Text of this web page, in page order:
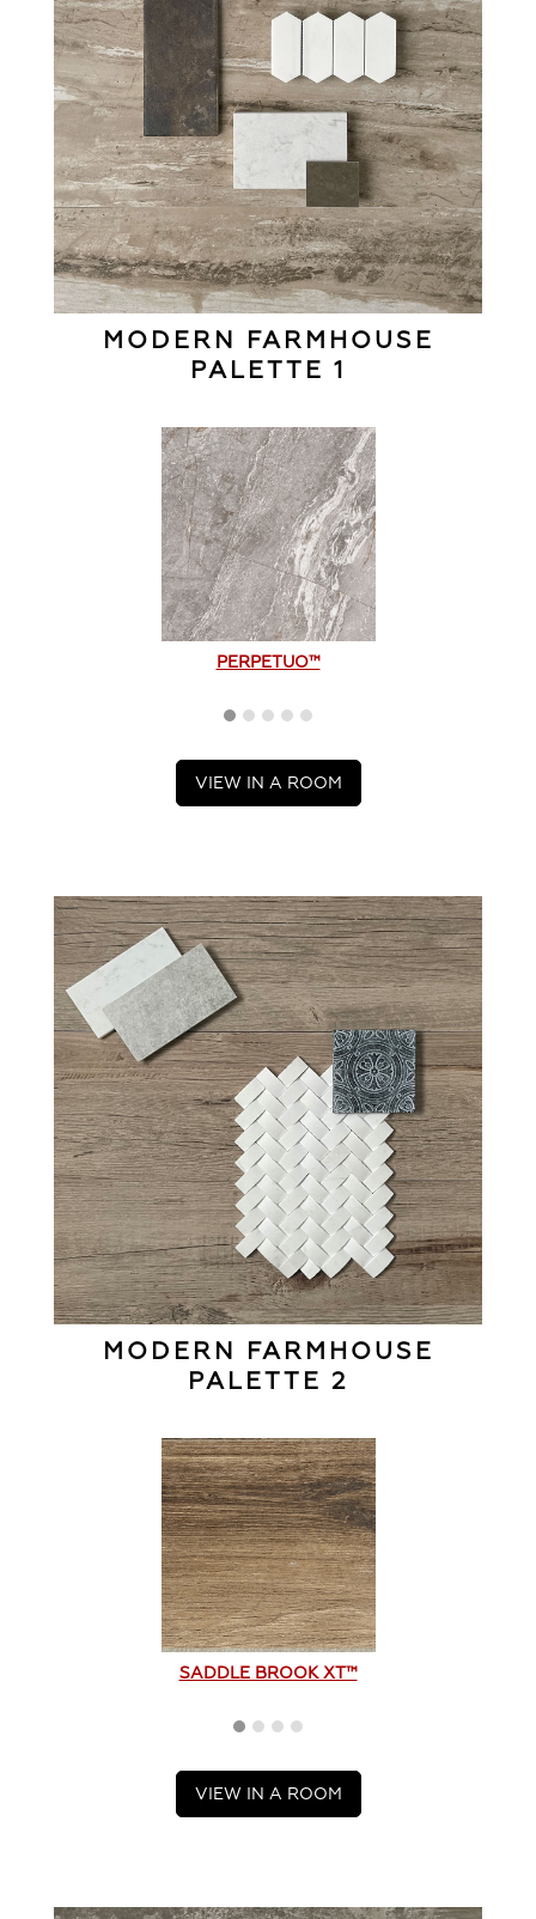
MODERN FARMHOUSE
PALETTE 1
PERPETUO™
VIEW IN A ROOM
MODERN FARMHOUSE
PALETTE 2
SADDLE BROOK XT™
VIEW IN A ROOM